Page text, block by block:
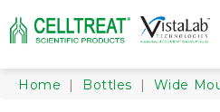
Home | Bottles | Wide